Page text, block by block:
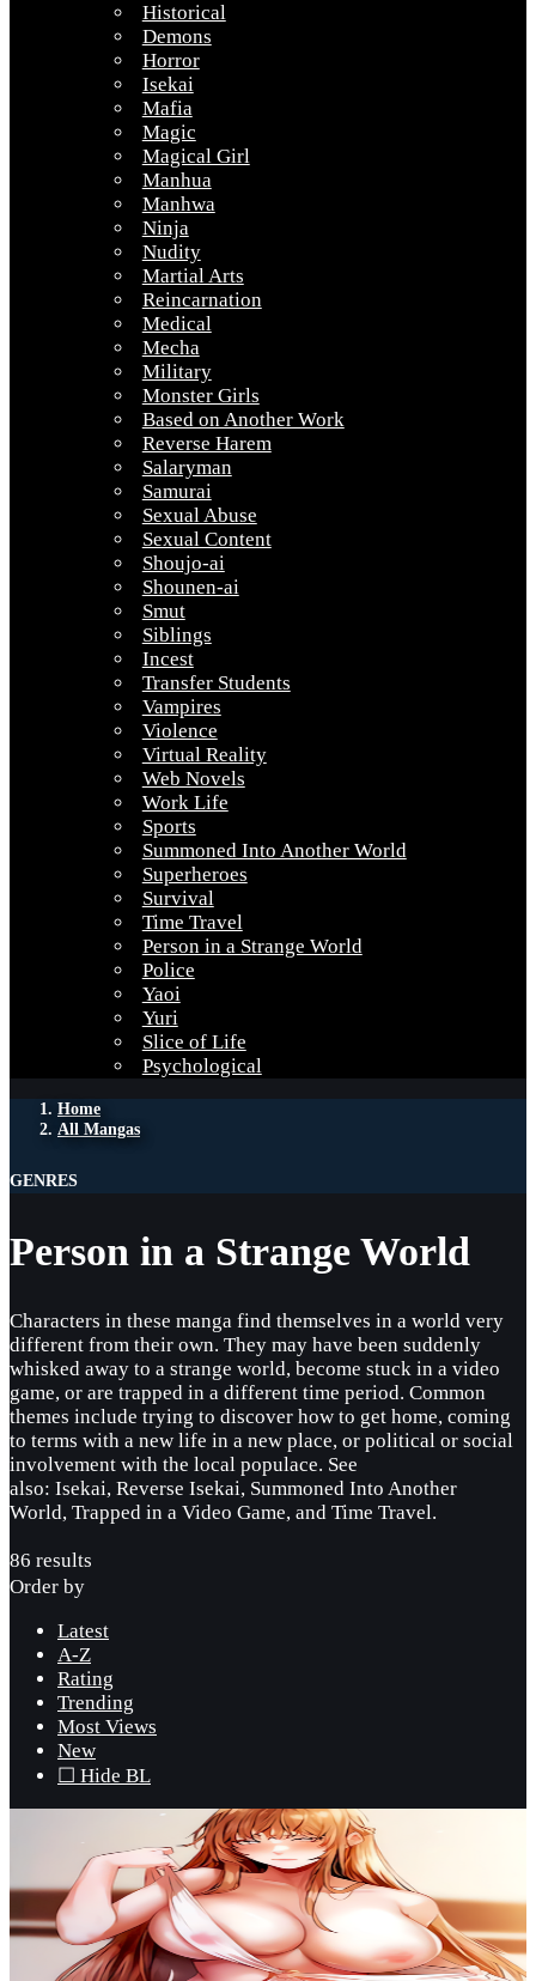
Historical
Demons
Horror
Isekai
Mafia
Magic
Magical Girl
Manhua
Manhwa
Ninja
Nudity
Martial Arts
Reincarnation
Medical
Mecha
Military
Monster Girls
Based on Another Work
Reverse Harem
Salaryman
Samurai
Sexual Abuse
Sexual Content
Shoujo-ai
Shounen-ai
Smut
Siblings
Incest
Transfer Students
Vampires
Violence
Virtual Reality
Web Novels
Work Life
Sports
Summoned Into Another World
Superheroes
Survival
Time Travel
Person in a Strange World
Police
Yaoi
Yuri
Slice of Life
Psychological
Home
All Mangas
GENRES
Person in a Strange World
Characters in these manga find themselves in a world very
different from their own. They may have been suddenly
whisked away to a strange world, become stuck in a video
game, or are trapped in a different time period. Common
themes include trying to discover how to get home, coming
to terms with a new life in a new place, or political or social
involvement with the local populace. See
also: Isekai, Reverse Isekai, Summoned Into Another
World, Trapped in a Video Game, and Time Travel.
86 results
Order by
Latest
A-Z
Rating
Trending
Most Views
New
☐ Hide BL